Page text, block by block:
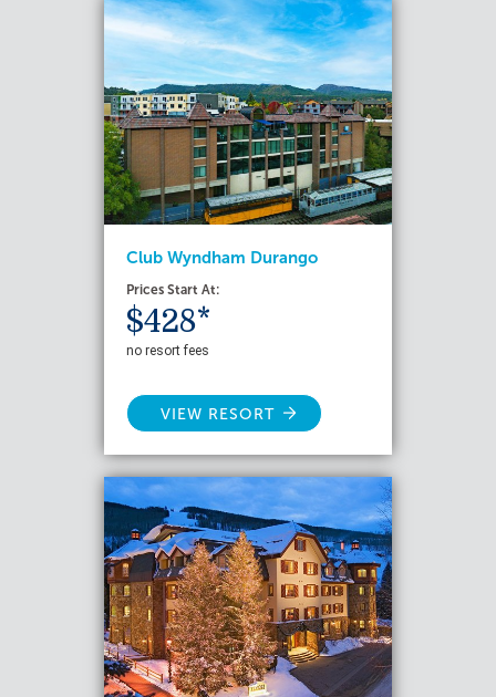
Club Wyndham Durango
Prices Start At:
$428*
no resort fees
VIEW RESORT